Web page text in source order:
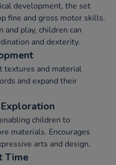
development, the set
fine and gross motor skills.
play, children can
and dexterity.
textures and material
and expand their
children to
materials. Encourages
arts and design.
Time